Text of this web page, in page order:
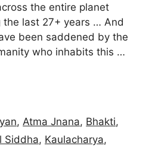
the entire planet
the last 27+ years … And
been saddened by the
who inhabits this …
, Atma Jnana, Bhakti,
Siddha, Kaulacharya,